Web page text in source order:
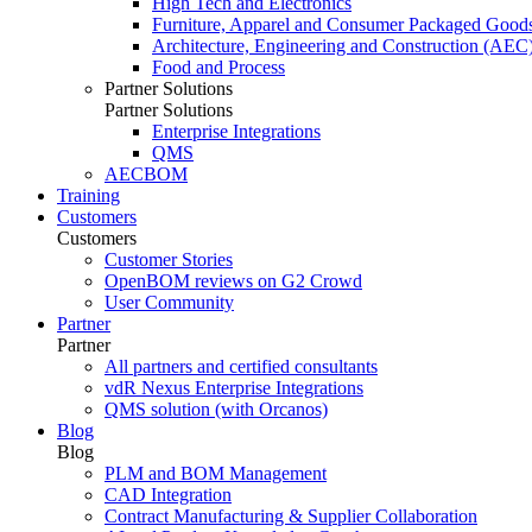
Furniture, Apparel and Consumer Packaged
Architecture, Engineering and Construction
Food and Process
Partner Solutions
Partner Solutions
Enterprise Integrations
QMS
AECBOM
Training
Customers
Customers
Customer Stories
OpenBOM reviews on G2 Crowd
User Community
Partner
Partner
All partners and certified consultants
vdR Nexus Enterprise Integrations
QMS solution (with Orcanos)
Blog
Blog
PLM and BOM Management
CAD Integration
Contract Manufacturing & Supplier Collaboration